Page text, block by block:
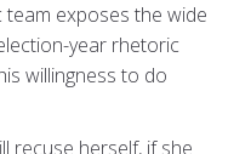
team exposes the wide
year rhetoric
willingness to do
recuse herself, if she